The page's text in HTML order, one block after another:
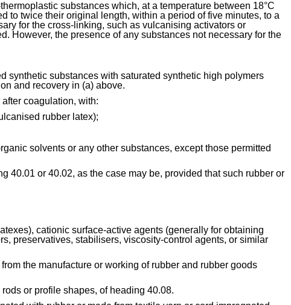
substances which, at a temperature between 18°C
to twice their original length, within a period of five minutes, to a
for the cross-linking, such as vulcanising activators or
However, the presence of any substances not necessary for the
synthetic substances with saturated synthetic high polymers
and recovery in (a) above.
coagulation, with:
rubber latex);
solvents or any other substances, except those permitted
40.01 or 40.02, as the case may be, provided that such rubber or
cationic surface-active agents (generally for obtaining
preservatives, stabilisers, viscosity-control agents, or similar
the manufacture or working of rubber and rubber goods
or profile shapes, of heading 40.08.